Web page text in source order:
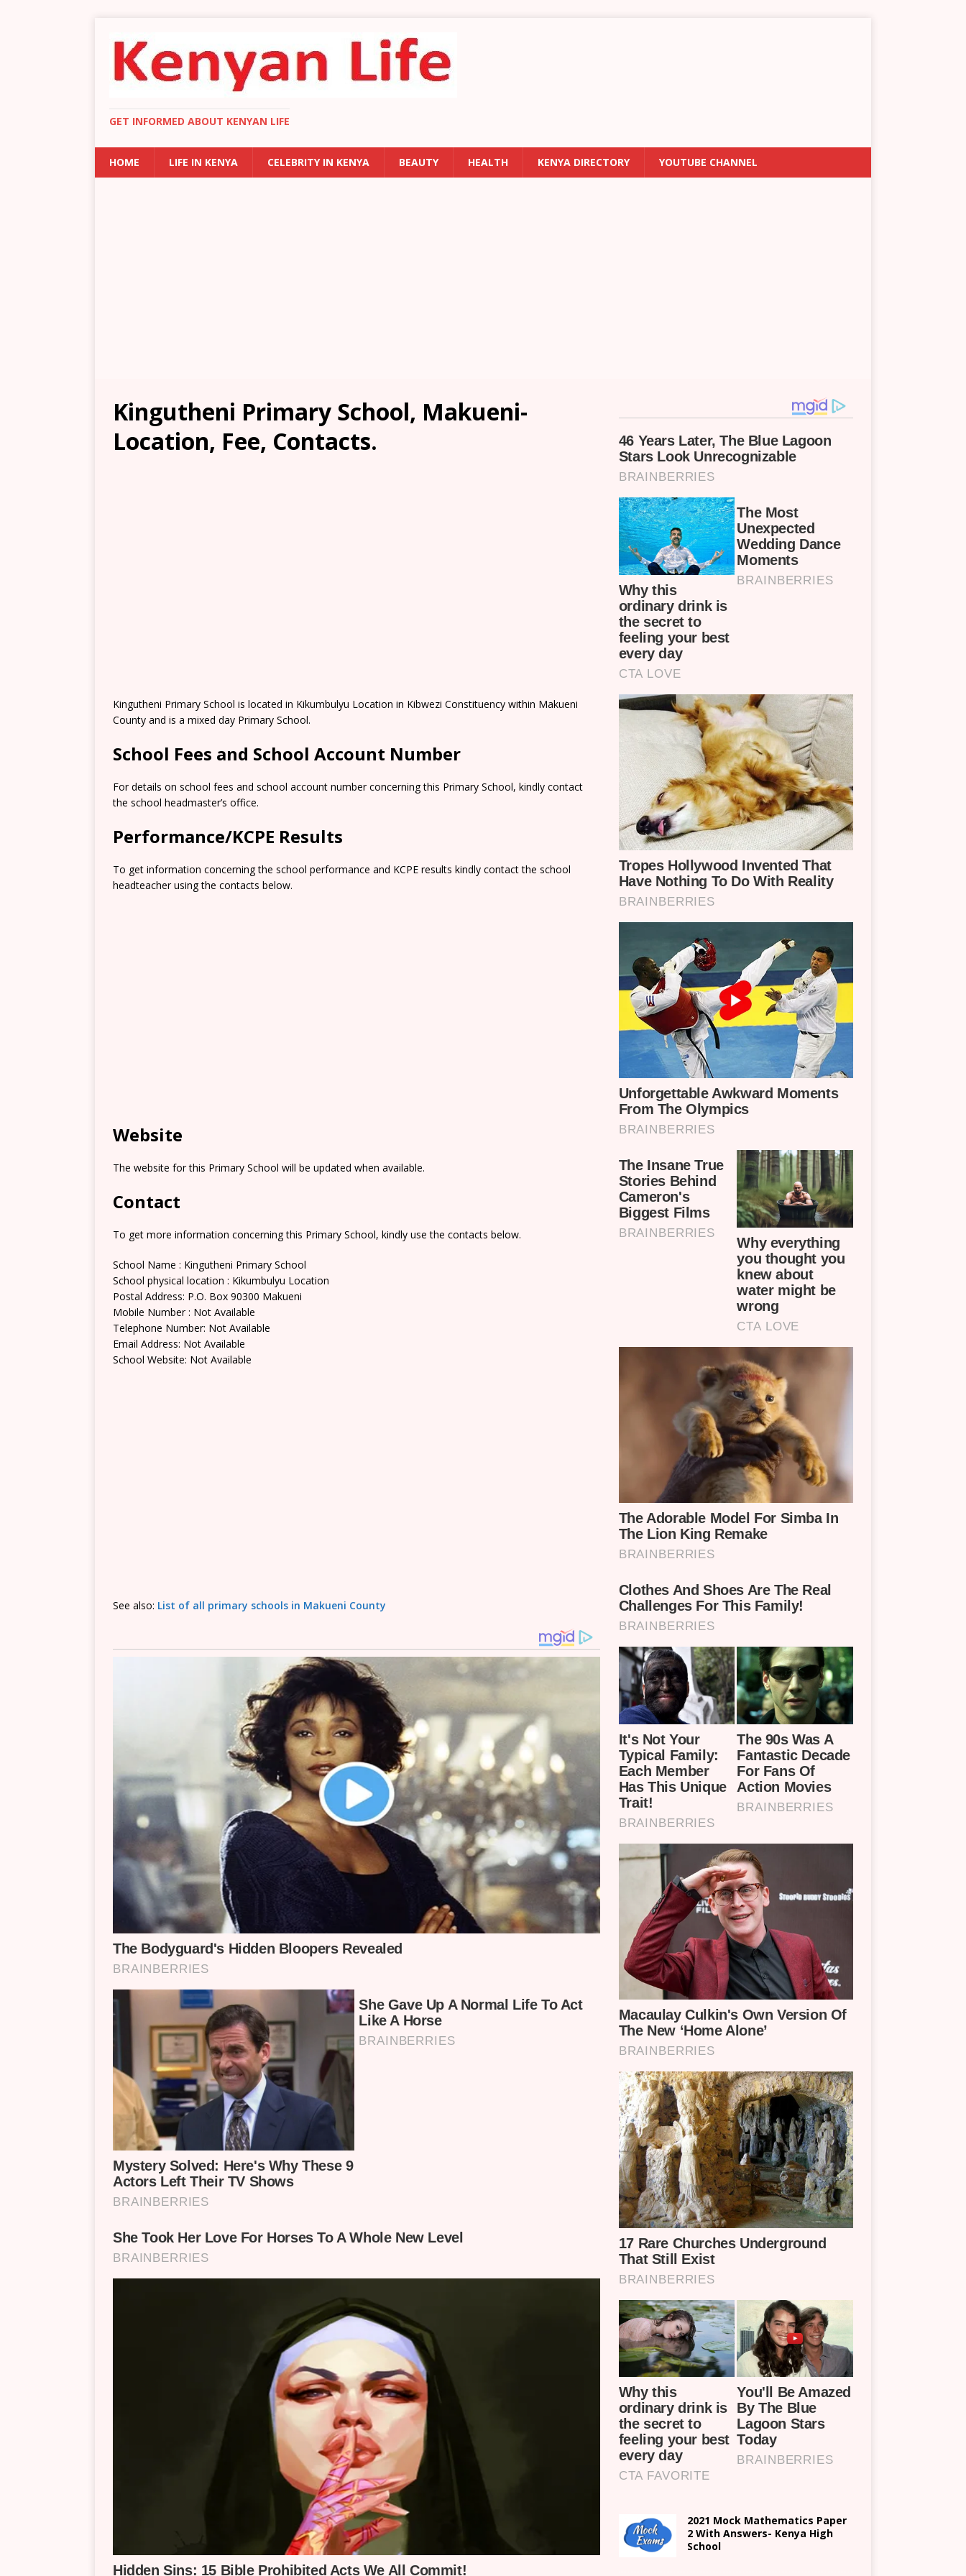
GET INFORMED ABOUT KENYAN LIFE
HOME LIFE IN KENYA CELEBRITY IN KENYA BEAUTY HEALTH KENYA DIRECTORY YOUTUBE CHANNEL
Kingutheni Primary School, Makueni-
Location, Fee, Contacts.
Kingutheni Primary School is located in Kikumbulyu Location in Kibwezi Constituency within Makueni
County and is a mixed day Primary School.
School Fees and School Account Number
For details on school fees and school account number concerning this Primary School, kindly contact
the school headmaster’s office.
Performance/KCPE Results
To get information concerning the school performance and KCPE results kindly contact the school
headteacher using the contacts below.
Website
The website for this Primary School will be updated when available.
Contact
To get more information concerning this Primary School, kindly use the contacts below.
School Name : Kingutheni Primary School
School physical location : Kikumbulyu Location
Postal Address: P.O. Box 90300 Makueni
Mobile Number : Not Available
Telephone Number: Not Available
Email Address: Not Available
School Website: Not Available
See also: List of all primary schools in Makueni County
2021 Mock Mathematics Paper
2 With Answers- Kenya High
School